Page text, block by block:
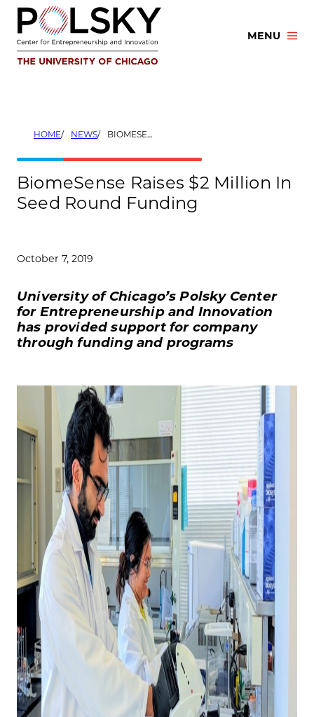
Skip
content
MENU
HOME NEWS BIOMESENSE RAISES $2 MILLION IN SEED ROUND FUNDING
BiomeSense Raises $2 Million In
Seed Round Funding
October 7, 2019
University of Chicago’s Polsky Center
for Entrepreneurship and Innovation
has provided support for company
through funding and programs